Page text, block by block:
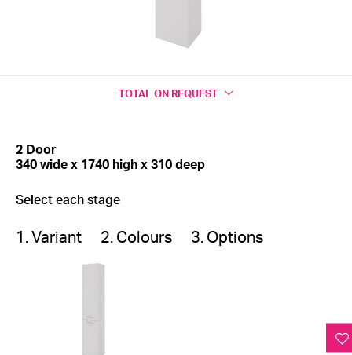
TOTAL ON REQUEST
2 Door
340 wide x 1740 high x 310 deep
Select each stage
1. Variant 2. Colours 3. Options